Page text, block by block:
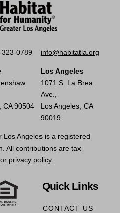
0789 info@habitatla.org
CA 90504
Los Angeles
1071 S. La Brea
Ave.,
Los Angeles, CA
90019
Angeles is a registered
All contributions are tax
privacy policy.
Quick Links
CONTACT US